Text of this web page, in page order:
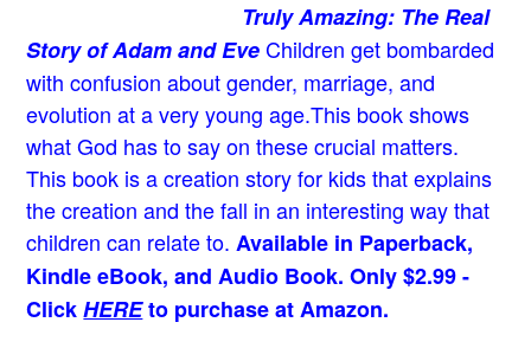
Truly Amazing: The Real
Story of Adam and Eve Children get bombarded
with confusion about gender, marriage, and
evolution at a very young age.This book shows
what God has to say on these crucial matters.
This book is a creation story for kids that explains
the creation and the fall in an interesting way that
children can relate to. Available in Paperback,
Kindle eBook, and Audio Book. Only $2.99 -
ClickHEREto purchase at Amazon.